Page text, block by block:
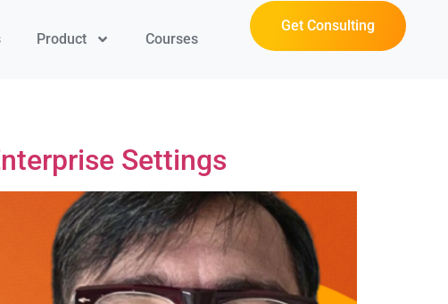
Product Courses
Get Consulting
Settings